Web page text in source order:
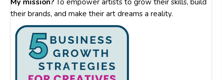
their brands, and make their art dreams a reality.